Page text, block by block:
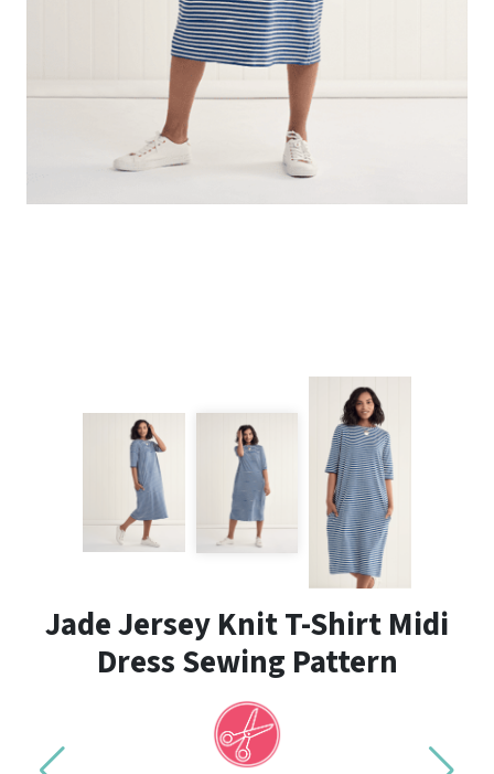
Jade Jersey Knit T-Shirt Midi
Dress Sewing Pattern